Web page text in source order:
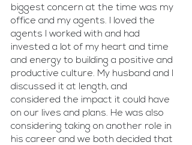
biggest concern at the time was my
office and my agents. I loved the
agents I worked with and had
invested a lot of my heart and time
and energy to building a positive and
productive culture. My husband and I
discussed it at length, and
considered the impact it could have
on our lives and plans. He was also
considering taking on another role in
his career and we both decided that